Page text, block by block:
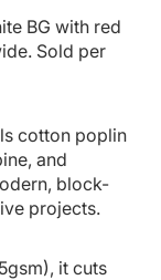
BG with red
Sold per
cotton poplin
and
block-
projects.
it cuts